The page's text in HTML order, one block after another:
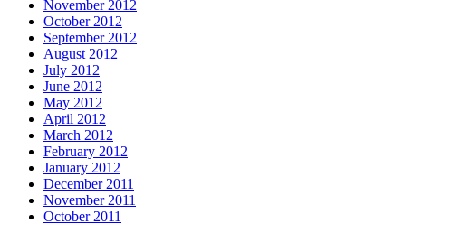
November 2012
October 2012
September 2012
August 2012
July 2012
June 2012
May 2012
April 2012
March 2012
February 2012
January 2012
December 2011
November 2011
October 2011